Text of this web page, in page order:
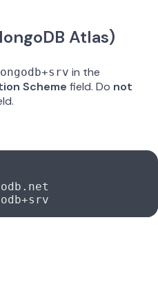
Atlas)
in the
Scheme field. Do not